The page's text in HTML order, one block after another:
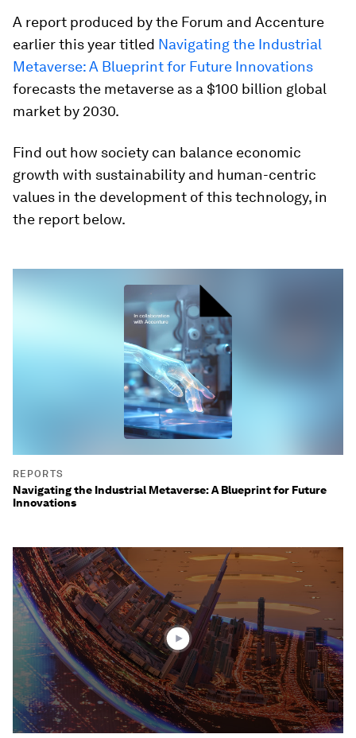
A report produced by the Forum and Accenture
earlier this year titled Navigating the Industrial
Metaverse: A Blueprint for Future Innovations
forecasts the metaverse as a $100 billion global
market by 2030.
Find out how society can balance economic
growth with sustainability and human-centric
values in the development of this technology, in
the report below.
REPORTS
Navigating the Industrial Metaverse: A Blueprint for Future
Innovations
0
seconds
of
3
minutes,
27
seconds